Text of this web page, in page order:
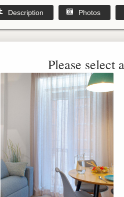
Description Photos
Please select